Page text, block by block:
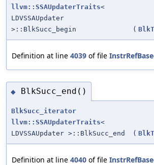
llvm::SSAUpdaterTraits<
LDVSSAUpdater
>::BlkSucc_begin
( BlkT
Definition at line 4039 of file
◆ BlkSucc_end()
BlkSucc_iterator
llvm::SSAUpdaterTraits<
LDVSSAUpdater >::BlkSucc_end
( BlkT
Definition at line 4040 of file